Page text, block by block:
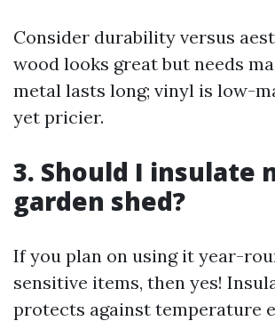
Consider durability versus
wood looks great but needs
metal lasts long; vinyl is low-
yet pricier.
3. Should I insulate
garden shed?
If you plan on using it year-
sensitive items, then yes!
protects against temperature